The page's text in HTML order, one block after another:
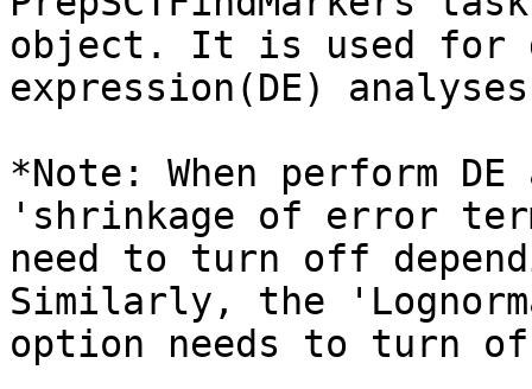
object. It is used for
expression(DE)
*Note: When perform
'shrinkage of error
need to turn off
Similarly, the
option needs to turn